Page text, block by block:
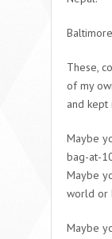
These,
of my
and kept
Maybe
bag-at-
Maybe
world or
Maybe